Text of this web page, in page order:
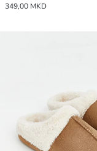
349,00 MKD